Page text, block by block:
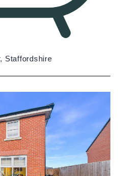
Staffordshire